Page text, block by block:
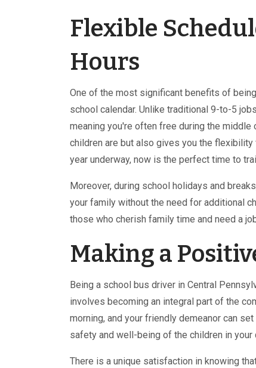
Flexible
Hours
One of the most significant benefits of
school calendar. Unlike traditional 9-to-5
meaning you're often free during the
children are but also gives you the
year underway, now is the perfect time to
Moreover, during school holidays and
your family without the need for additional
those who cherish family time and need a
Making a
Being a school bus driver in Central
involves becoming an integral part of the
morning, and your friendly demeanor can
safety and well-being of the children in
There is a unique satisfaction in knowing